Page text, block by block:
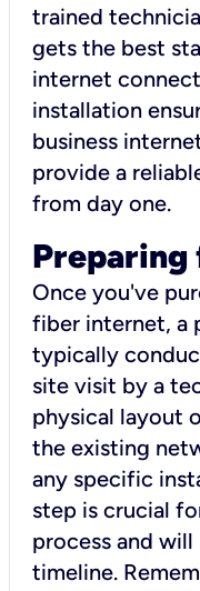
trained
gets the best
internet
installation
business
provide a
from day one.
Once you've
fiber internet, a
typically
site visit by a
physical layout
the existing
any specific
step is crucial
process and
timeline.